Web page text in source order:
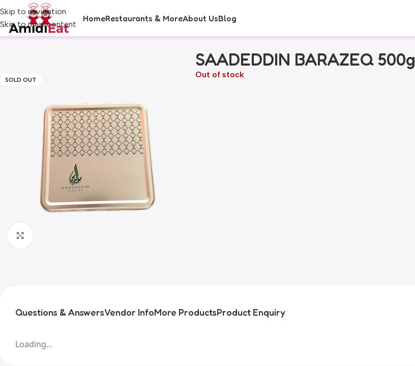
Skip to navigation
Skip to main content
HomeRestaurants & MoreAbout UsBlog
SOLD OUT
SAADEDDIN BARAZEQ 500g
Out of stock
Questions & AnswersVendor InfoMore ProductsProduct Enquiry
Loading...